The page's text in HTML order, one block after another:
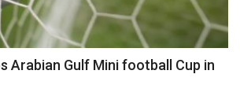
Arabian Gulf Mini football Cup in